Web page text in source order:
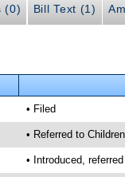
(0) Bill Text (1)
• Filed
• Referred to
• Introduced,